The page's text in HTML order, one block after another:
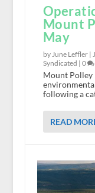
Mount
May
by June Leffler |
Syndicated | 0
Mount Polley
following a
READ